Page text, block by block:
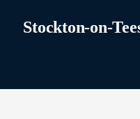
Stockton-on-